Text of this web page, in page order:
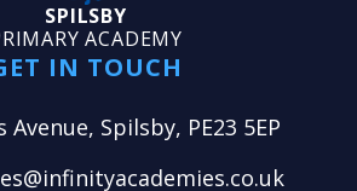
SPILSBY
ACADEMY
IN TOUCH
Spilsby, PE23 5EP